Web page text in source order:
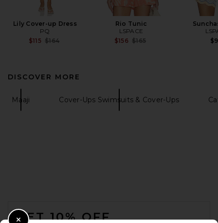
Lily Cover-up Dress
PQ
$115 Previous price:
$164
Rio Tunic
LSPACE
$156 Previous price:
$165
DISCOVER MORE
Maaji Cover-Ups Swimsuits & Cover-Ups
GET 10% OFF